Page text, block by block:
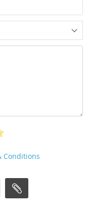
Conditions